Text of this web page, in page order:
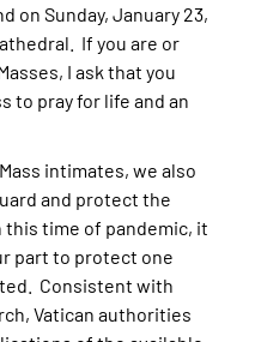
on Sunday, January 23,
If you are or
I ask that you
to pray for life and an
intimates, we also
and protect the
time of pandemic, it
part to protect one
Consistent with
Vatican authorities